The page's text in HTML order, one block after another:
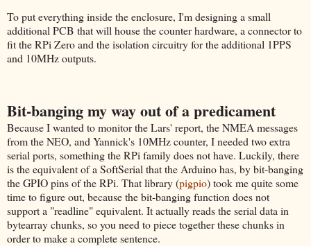
To put everything inside the enclosure, I'm designing a small
additional PCB that will house the counter hardware, a connector to
fit the RPi Zero and the isolation circuitry for the additional 1PPS
and 10MHz outputs.
Bit-banging my way out of a predicament
Because I wanted to monitor the Lars' report, the NMEA messages
from the NEO, and Yannick's 10MHz counter, I needed two extra
serial ports, something the RPi family does not have. Luckily, there
is the equivalent of a SoftSerial that the Arduino has, by bit-banging
the GPIO pins of the RPi. That library (pigpio) took me quite some
time to figure out, because the bit-banging function does not
support a "readline" equivalent. It actually reads the serial data in
bytearray chunks, so you need to piece together these chunks in
order to make a complete sentence.